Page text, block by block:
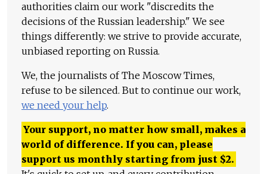
authorities claim our work "discredits the
decisions of the Russian leadership." We see
things differently: we strive to provide accurate,
unbiased reporting on Russia.
We, the journalists of The Moscow Times,
refuse to be silenced. But to continue our work,
we need your help.
Your support, no matter how small, makes a
world of difference. If you can, please
support us monthly starting from just $2.